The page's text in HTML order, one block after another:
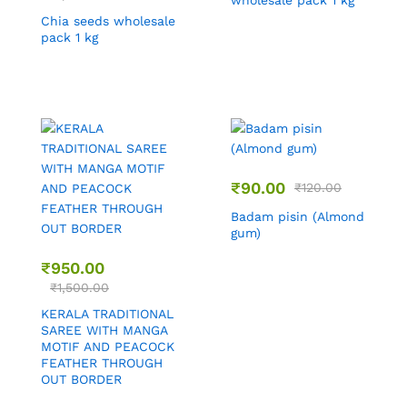
Chia seeds wholesale
pack 1 kg
₹950.00
₹1,500.00
KERALA TRADITIONAL
SAREE WITH MANGA
MOTIF AND PEACOCK
FEATHER THROUGH
OUT BORDER
₹90.00 ₹120.00
Badam pisin (Almond
gum)